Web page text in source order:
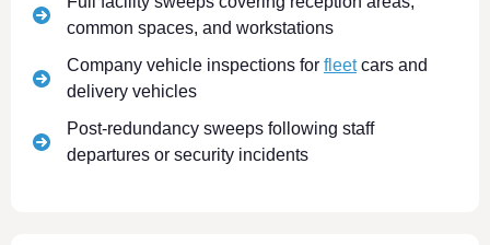
common spaces, and workstations
Company vehicle inspections for fleetcars and
delivery vehicles
Post-redundancy sweeps following staff
departures or security incidents